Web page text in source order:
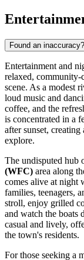
Found an inaccuracy?
Entertainment and
relaxed, community-
scene. As a modest
loud music and
coffee, and the
is concentrated in a
after sunset,
explore.
The undisputed hub
(WFC) area along
comes alive at night
families, teenagers,
stroll, enjoy grilled
and watch the boats
casual and lively,
the town's residents.
For those seeking a